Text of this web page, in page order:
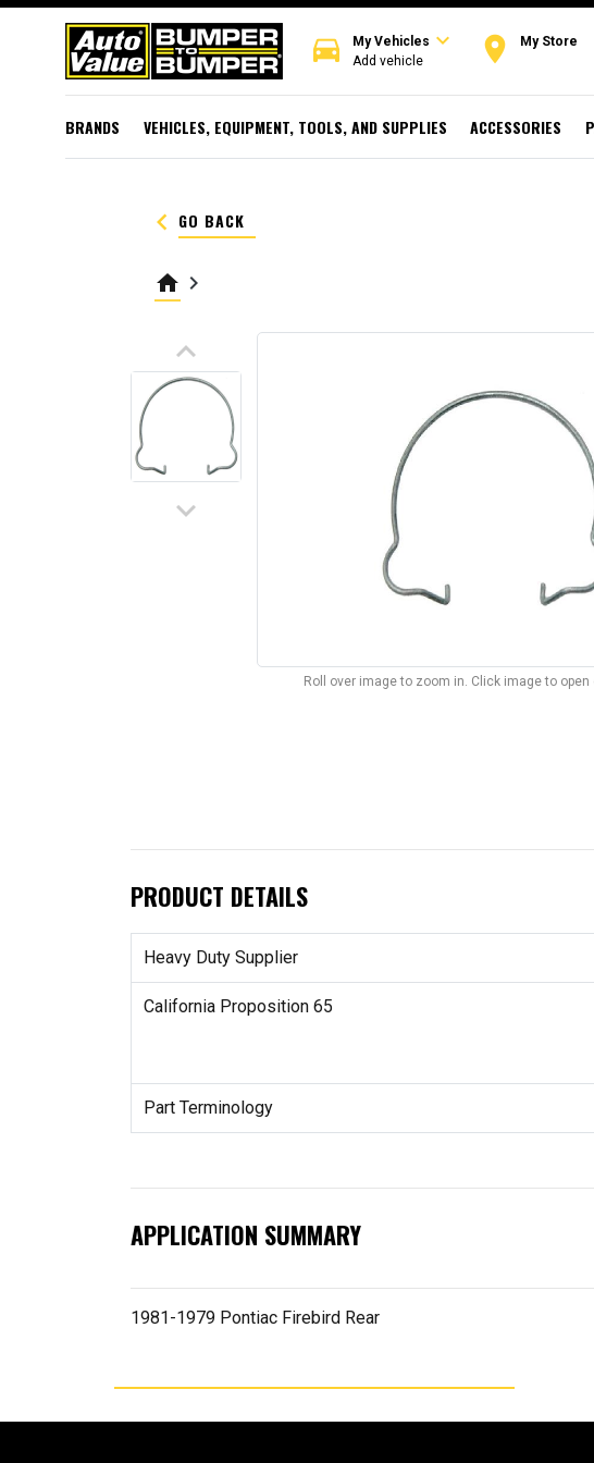
directions_car My Vehicles expand_more
Add vehicle room My Store
BRANDS VEHICLES, EQUIPMENT, TOOLS, AND SUPPLIES ACCESSORIES
keyboard_arrow_left GO BACK
home keyboard_arrow_right
keyboard_arrow_up
keyboard_arrow_down
Roll over image to zoom in. Click image to open
PRODUCT DETAILS
Heavy Duty Supplier
California Proposition 65
Part Terminology
APPLICATION SUMMARY
1981-1979 Pontiac Firebird Rear